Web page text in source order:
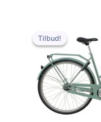
Tilbud!
Tilbud!